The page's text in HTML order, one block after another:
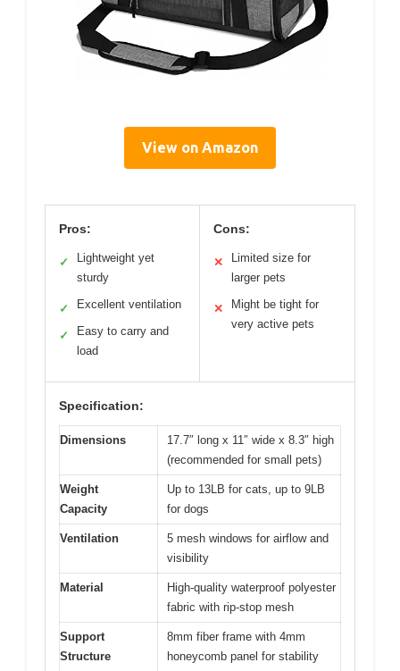
View on Amazon
Pros:
✓
Lightweight yet
sturdy
✓ Excellent ventilation
✓
Easy to carry and
load
Cons:
✕
Limited size for
larger pets
✕
Might be tight for
very active pets
Specification:
Dimensions
17.7″ long x 11″ wide x 8.3″ high
(recommended for small pets)
Weight
Capacity
Up to 13LB for cats, up to 9LB
for dogs
Ventilation
5 mesh windows for airflow and
visibility
Material
High-quality waterproof polyester
fabric with rip-stop mesh
Support
Structure
8mm fiber frame with 4mm
honeycomb panel for stability